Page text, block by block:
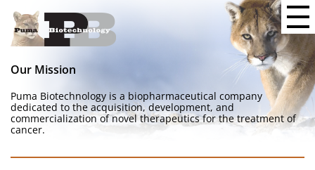
Our Mission
Puma Biotechnology is a biopharmaceutical company
dedicated to the acquisition, development, and
commercialization of novel therapeutics for the treatment of
cancer.